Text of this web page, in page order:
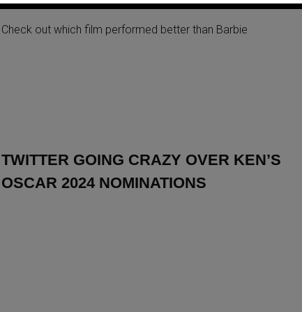
Check out which film performed better than Barbie
TWITTER GOING CRAZY OVER KEN’S
OSCAR 2024 NOMINATIONS